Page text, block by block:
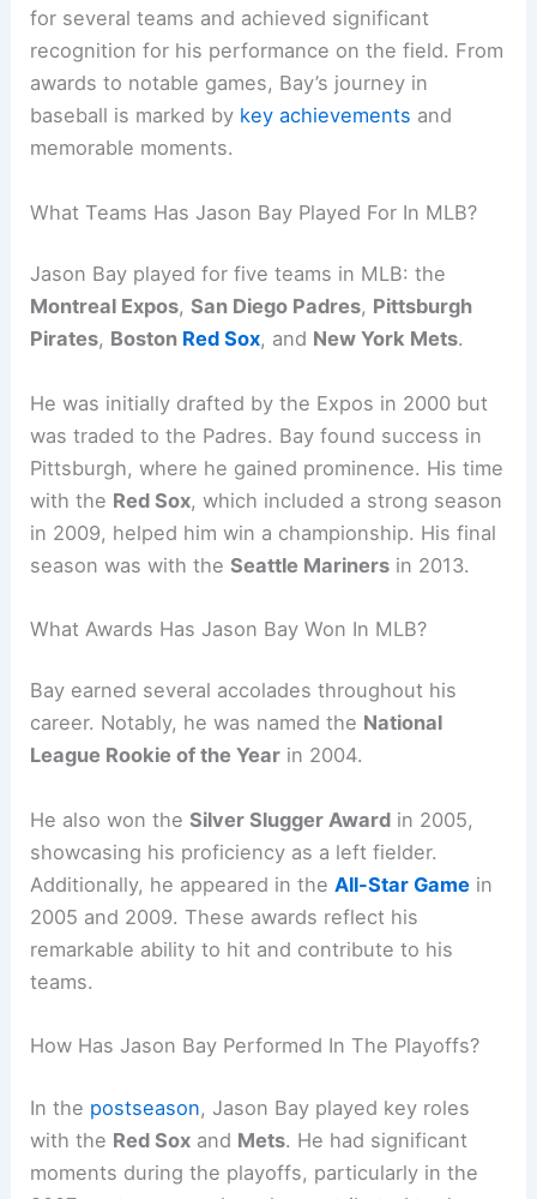
for several teams and achieved significant
recognition for his performance on the field. From
awards to notable games, Bay’s journey in
baseball is marked by key achievements and
memorable moments.
What Teams Has Jason Bay Played For In MLB?
Jason Bay played for five teams in MLB: the
Montreal Expos,San Diego Padres, Pittsburgh
Pirates, Boston Red Sox, and New York Mets.
He was initially drafted by the Expos in 2000 but
was traded to the Padres. Bay found success in
Pittsburgh, where he gained prominence. His time
with the Red Sox, which included a strong season
in 2009, helped him win a championship. His final
season was with theSeattle Mariners in 2013.
What Awards Has Jason Bay Won In MLB?
Bay earned several accolades throughout his
career. Notably, he was named the National
League Rookie of the Year in 2004.
He also won theSilver Slugger Award in 2005,
showcasing his proficiency as a left fielder.
Additionally, he appeared in theAll-Star Game in
2005 and 2009. These awards reflect his
remarkable ability to hit and contribute to his
teams.
How Has Jason Bay Performed In The Playoffs?
In the postseason, Jason Bay played key roles
with the Red Sox and Mets. He had significant
moments during the playoffs, particularly in the